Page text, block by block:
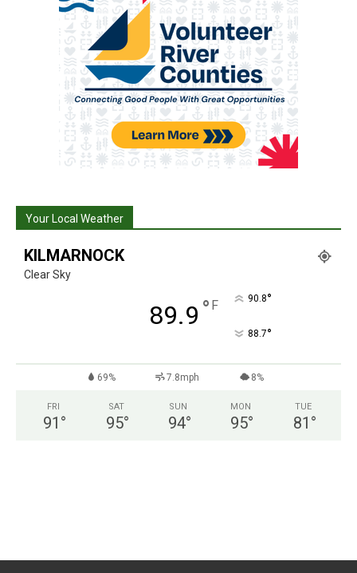
Your Local Weather
KILMARNOCK
Clear Sky
89.9 ° F 90.8°
88.7°
69% 7.8mph 8%
FRI
91 °
SAT
95°
SUN
94°
MON
95°
TUE
81 °